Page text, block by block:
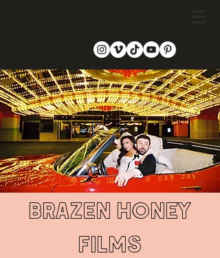
BRAZEN HONEY
fILMS